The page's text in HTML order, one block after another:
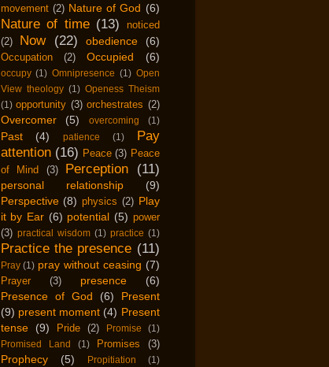
movement (2) Nature of God (6)
Nature of time (13)
noticed
(2)
Now (22) obedience (6)
Occupation (2) Occupied (6)
occupy (1) Omnipresence (1) Open
View theology (1) Openess Theism
(1) opportunity (3) orchestrates (2)
Overcomer (5) overcoming (1)
Past (4) patience (1)
Pay
attention (16) Peace (3) Peace
of Mind
(3) Perception (11)
personal relationship
(9)
Perspective (8) physics (2) Play
it by Ear (6) potential (5) power
(3) practical wisdom (1) practice (1)
Practice the presence (11)
Pray (1) pray without ceasing (7)
Prayer (3) presence
(6)
Presence of God
(6)
Present
(9) present moment (4) Present
tense
(9) Pride (2) Promise
(1)
Promised Land
(1) Promises (3)
Prophecy (5) Propitiation
(1)